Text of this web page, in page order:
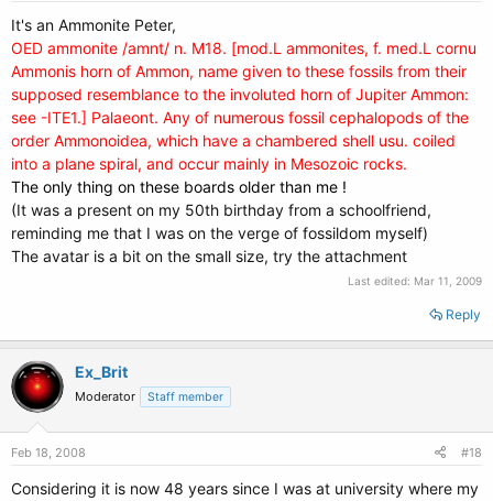
It's an Ammonite Peter,
OED ammonite /amnt/ n. M18. [mod.L ammonites, f. med.L cornu
Ammonis horn of Ammon, name given to these fossils from their
supposed resemblance to the involuted horn of Jupiter Ammon:
see -ITE1.] Palaeont. Any of numerous fossil cephalopods of the
order Ammonoidea, which have a chambered shell usu. coiled
into a plane spiral, and occur mainly in Mesozoic rocks.
The only thing on these boards older than me !
(It was a present on my 50th birthday from a schoolfriend,
reminding me that I was on the verge of fossildom myself)
The avatar is a bit on the small size, try the attachment
Last edited: Mar 11, 2009
Reply
Ex_Brit
Moderator Staff member
Feb 18, 2008 #18
Considering it is now 48 years since I was at university where my